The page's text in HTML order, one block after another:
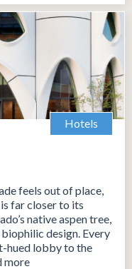
Hotels
feels out of place,
far closer to its
native aspen tree,
design. Every
hued lobby to the
more